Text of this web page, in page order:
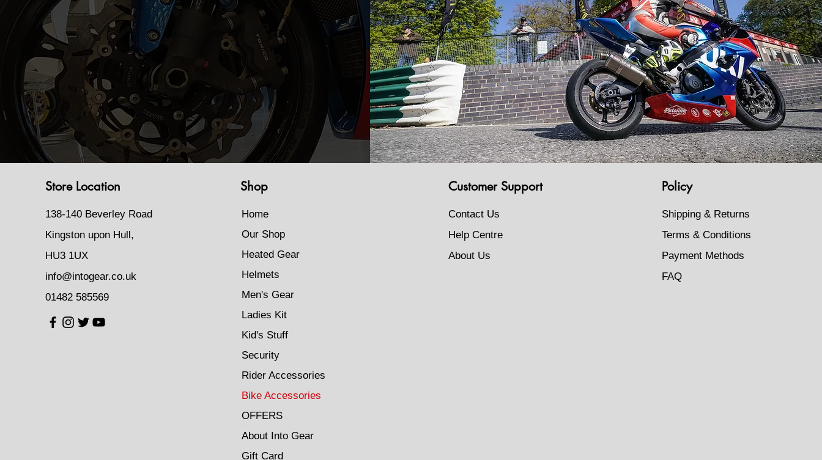
Store Location
138-140 Beverley Road
Kingston upon Hull,
HU3 1UX
info@intogear.co.uk
01482 585569
Shop
Home
Our Shop
Heated Gear
Helmets
Men's Gear
Ladies Kit
Kid's Stuff
Security
Rider Accessories
Bike Accessories
OFFERS
About Into Gear
Gift Card
Customer Support
Contact Us
Help Centre
About Us
Policy
Shipping & Returns
Terms & Conditions
Payment Methods
FAQ